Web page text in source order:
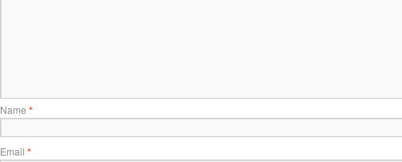
Name *
Email *